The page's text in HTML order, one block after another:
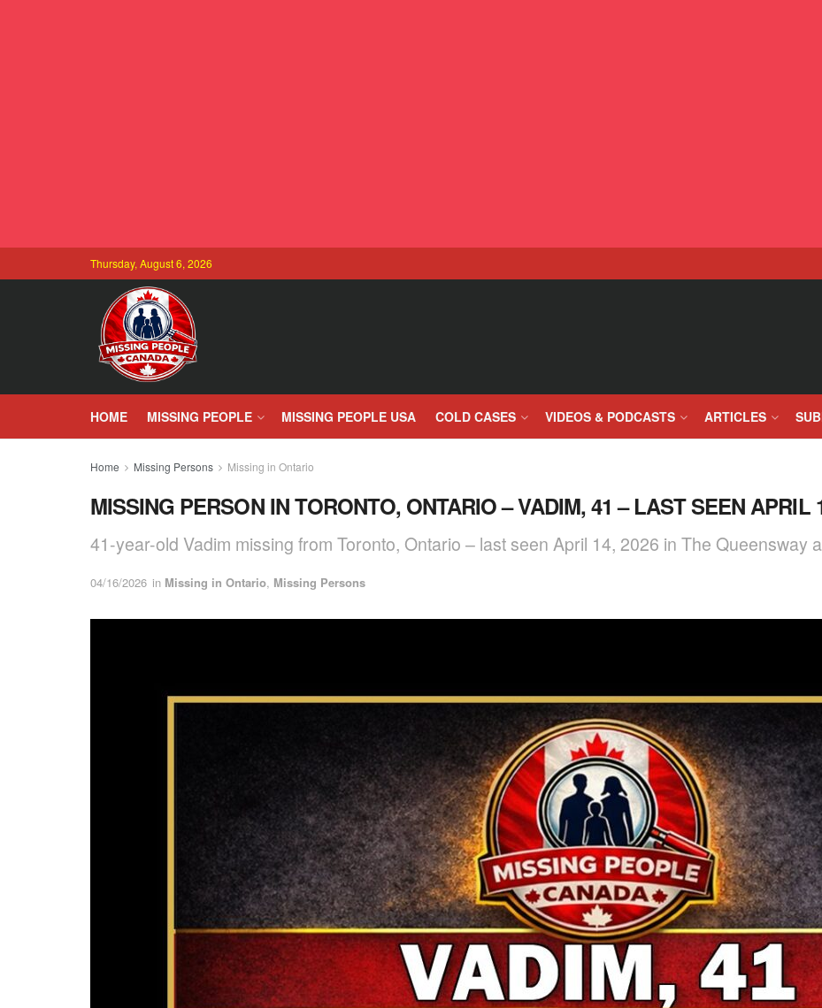
Thursday, August 6, 2026
HOME MISSING PEOPLE MISSING PEOPLE USA COLD CASES VIDEOS & PODCASTS ARTICLES
Home Missing Persons Missing in Ontario
MISSING PERSON IN TORONTO, ONTARIO – VADIM, 41 – LAST SEEN APRIL
41-year-old Vadim missing from Toronto, Ontario – last seen April 14, 2026 in The Queensway
04/16/2026 in Missing in Ontario, Missing Persons